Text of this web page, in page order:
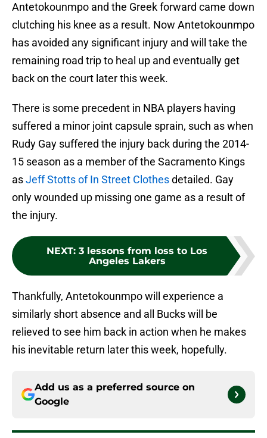
Antetokounmpo and the Greek forward came down
clutching his knee as a result. Now Antetokounmpo
has avoided any significant injury and will take the
remaining road trip to heal up and eventually get
back on the court later this week.
There is some precedent in NBA players having
suffered a minor joint capsule sprain, such as when
Rudy Gay suffered the injury back during the 2014-
15 season as a member of the Sacramento Kings
asJeff Stotts of In Street Clothesdetailed. Gay
only wounded up missing one game as a result of
the injury.
NEXT: 3 lessons from loss to Los
Angeles Lakers
Thankfully, Antetokounmpo will experience a
similarly short absence and all Bucks will be
relieved to see him back in action when he makes
his inevitable return later this week, hopefully.
Add us as a preferred source on
Google